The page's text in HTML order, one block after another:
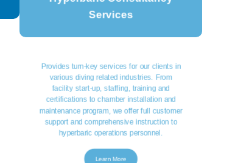
Services
Provides turn-key services for our clients in
various diving related industries. From
facility start-up, staffing, training and
certifications to chamber installation and
maintenance program, we offer full customer
support and comprehensive instruction to
hyperbaric operations personnel.
Learn More